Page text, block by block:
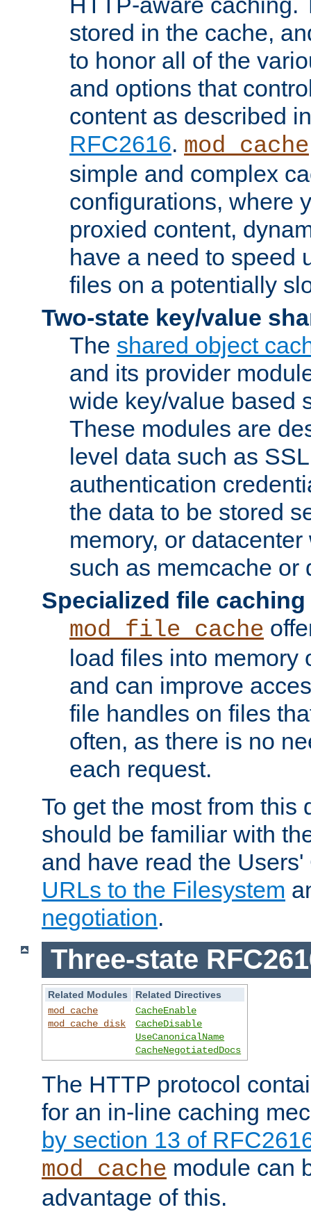
stored in the cache,
to honor all of the
and options that
content as described
RFC2616. mod_cache
simple and complex
configurations, where
proxied content,
have a need to speed
files on a potentially
Two-state key/value
The shared object
and its provider
wide key/value based
These modules are
level data such as
authentication
the data to be stored
memory, or
such as memcache or
Specialized file caching
mod_file_cache
load files into memory
and can improve
file handles on files
often, as there is no
each request.
To get the most from this
should be familiar with
and have read the
URLs to the Filesystem
negotiation.
Three-state
Related Modules
Related Directives
mod_cache
mod_cache_disk
CacheEnable
CacheDisable
UseCanonicalName
CacheNegotiatedDocs
The HTTP protocol
for an in-line caching
by section 13 of
mod_cache module can
advantage of this.